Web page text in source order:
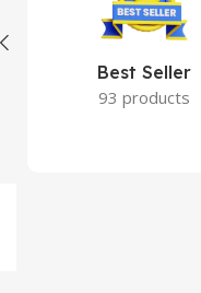
Best Seller
93 products